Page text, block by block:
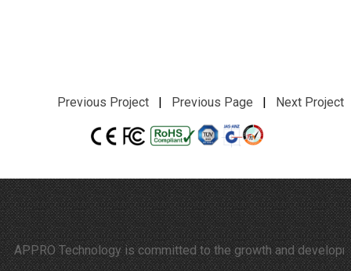
Previous Project | Previous Page | Next Project
APPRO Technology is committed to the growth and